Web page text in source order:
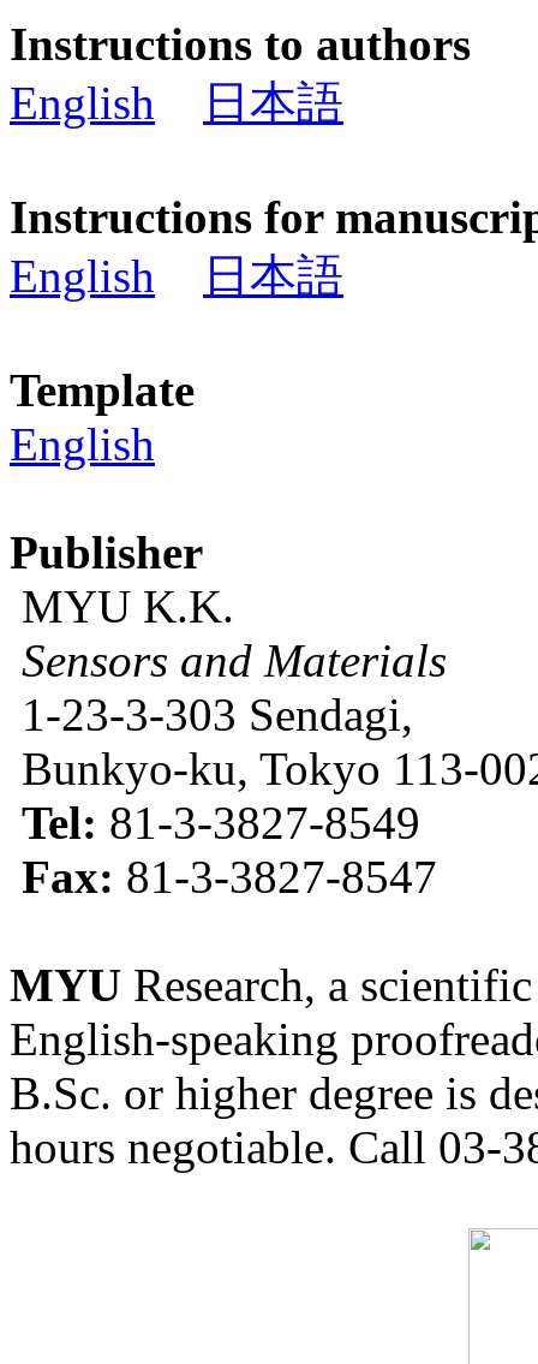
Instructions to authors
English
日本語
Instructions for
English
日本語
Template
English
Publisher
MYU K.K.
Sensors and Materials
1-23-3-303 Sendagi,
Bunkyo-ku, Tokyo 113-
Tel: 81-3-3827-8549
Fax: 81-3-3827-8547
MYU Research, a
English-speaking
B.Sc. or higher degree is
hours negotiable. Call 03-